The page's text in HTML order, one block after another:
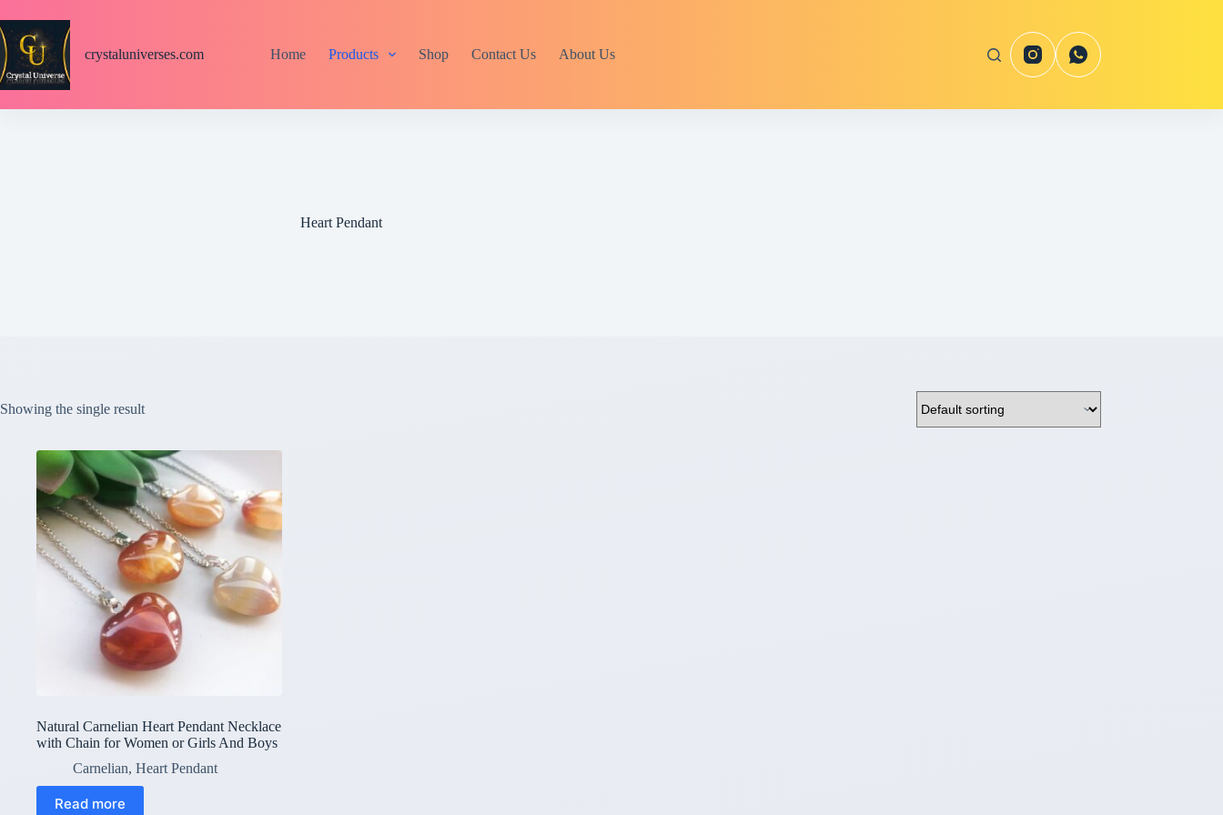
S
k
i
p
t
crystaluniverses.com Home Products Shop Contact Us About Us
Heart Pendant
Showing the single result
Natural Carnelian Heart Pendant Necklace
with Chain for Women or Girls And Boys
Carnelian, Heart Pendant
Read more